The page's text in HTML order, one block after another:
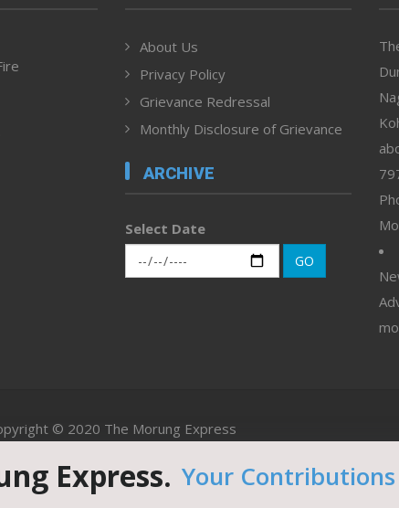
About Us
Privacy Policy
Grievance Redressal
Monthly Disclosure of Grievance
ARCHIVE
Select Date
GO
© 2020 The Morung Express
& developed by UnitedWebsoft.in
Express. Your